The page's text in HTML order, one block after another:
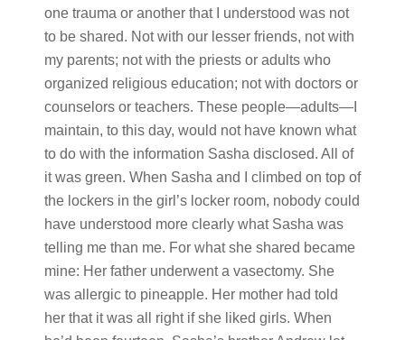
one trauma or another that I understood was not
to be shared. Not with our lesser friends, not with
my parents; not with the priests or adults who
organized religious education; not with doctors or
counselors or teachers. These people—adults—I
maintain, to this day, would not have known what
to do with the information Sasha disclosed. All of
it was green. When Sasha and I climbed on top of
the lockers in the girl’s locker room, nobody could
have understood more clearly what Sasha was
telling me than me. For what she shared became
mine: Her father underwent a vasectomy. She
was allergic to pineapple. Her mother had told
her that it was all right if she liked girls. When